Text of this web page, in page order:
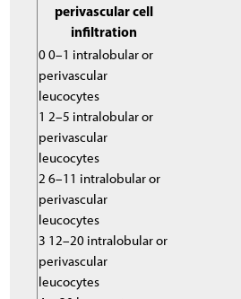
perivascular cell
infiltration
0 0–1 intralobular or
perivascular
leucocytes
1 2–5 intralobular or
perivascular
leucocytes
2 6–11 intralobular or
perivascular
leucocytes
3 12–20 intralobular or
perivascular
leucocytes